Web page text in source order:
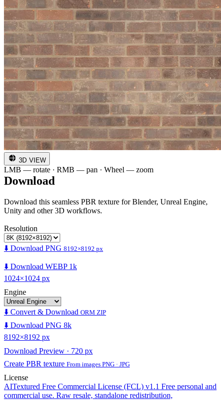
3D VIEW
LMB — rotate · RMB — pan · Wheel — zoom
Download
Download this seamless PBR texture for Blender, Unreal Engine,
Unity and other 3D workflows.
Resolution
⬇️ Download PNG 8192×8192 px
⬇️ Download WEBP 1k
1024×1024 px
Engine
⬇️ Convert & Download ORM ZIP
⬇️ Download PNG 8k
8192×8192 px
Download Preview · 720 px
Create PBR texture From images PNG · JPG
License
AITextured Free Commercial License (FCL) v1.1 Free personal and
commercial use. Raw resale, standalone redistribution,